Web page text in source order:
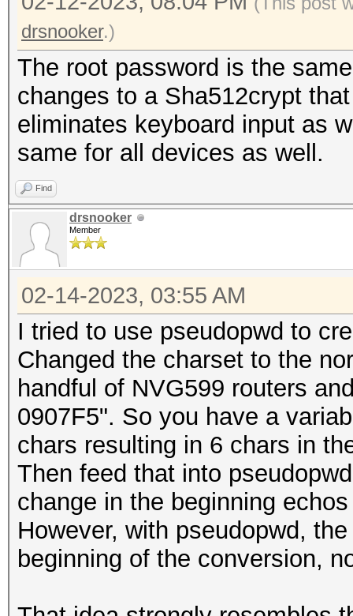
drsnooker.)
The root password is the
changes to a Sha512crypt
eliminates keyboard input as
same for all devices as well.
Find
drsnooker
Member
02-14-2023, 03:55 AM
I tried to use pseudopwd to
Changed the charset to the
handful of NVG599 routers
0907F5". So you have a
chars resulting in 6 chars in
Then feed that into
change in the beginning
However, with pseudopwd,
beginning of the conversion,